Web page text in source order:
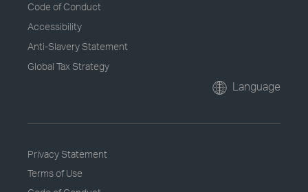
Code of Conduct
Accessibility
Anti-Slavery Statement
Global Tax Strategy
Language
Privacy Statement
Terms of Use